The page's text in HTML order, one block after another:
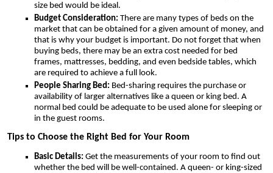
size bed would be ideal.
Budget Consideration: There are many types of beds on the
market that can be obtained for a given amount of money, and
that is why your budget is important. Do not forget that when
buying beds, there may be an extra cost needed for bed
frames, mattresses, bedding, and even bedside tables, which
are required to achieve a full look.
People Sharing Bed: Bed-sharing requires the purchase or
availability of larger alternatives like a queen or king bed. A
normal bed could be adequate to be used alone for sleeping or
in the guest rooms.
Tips to Choose the Right Bed for Your Room
Basic Details: Get the measurements of your room to find out
whether the bed will be well-contained. A queen- or king-sized